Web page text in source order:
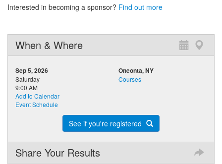
Interested in becoming a sponsor? Find out more
When & Where
Sep 5, 2026
Saturday
9:00 AM
Add to Calendar
Event Schedule
Oneonta, NY
Courses
See if you're registered
Share Your Results